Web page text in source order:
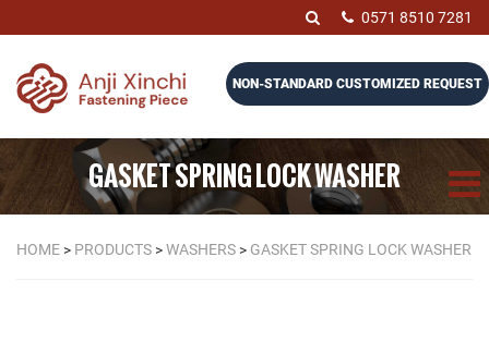
0571 8510 7281
NON-STANDARD CUSTOMIZED REQUEST
GASKET SPRING LOCK WASHER
HOME > PRODUCTS >WASHERS > GASKET SPRING LOCK WASHER